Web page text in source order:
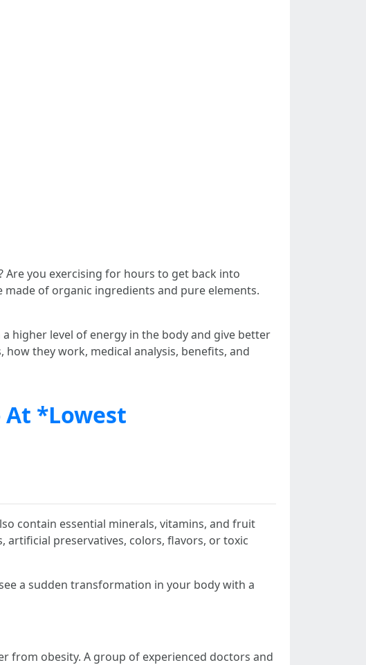
you exercising for hours to get back into
made of organic ingredients and pure elements.
higher level of energy in the body and give better
they work, medical analysis, benefits, and
At *Lowest
contain essential minerals, vitamins, and fruit
artificial preservatives, colors, flavors, or toxic
a sudden transformation in your body with a
from obesity. A group of experienced doctors and